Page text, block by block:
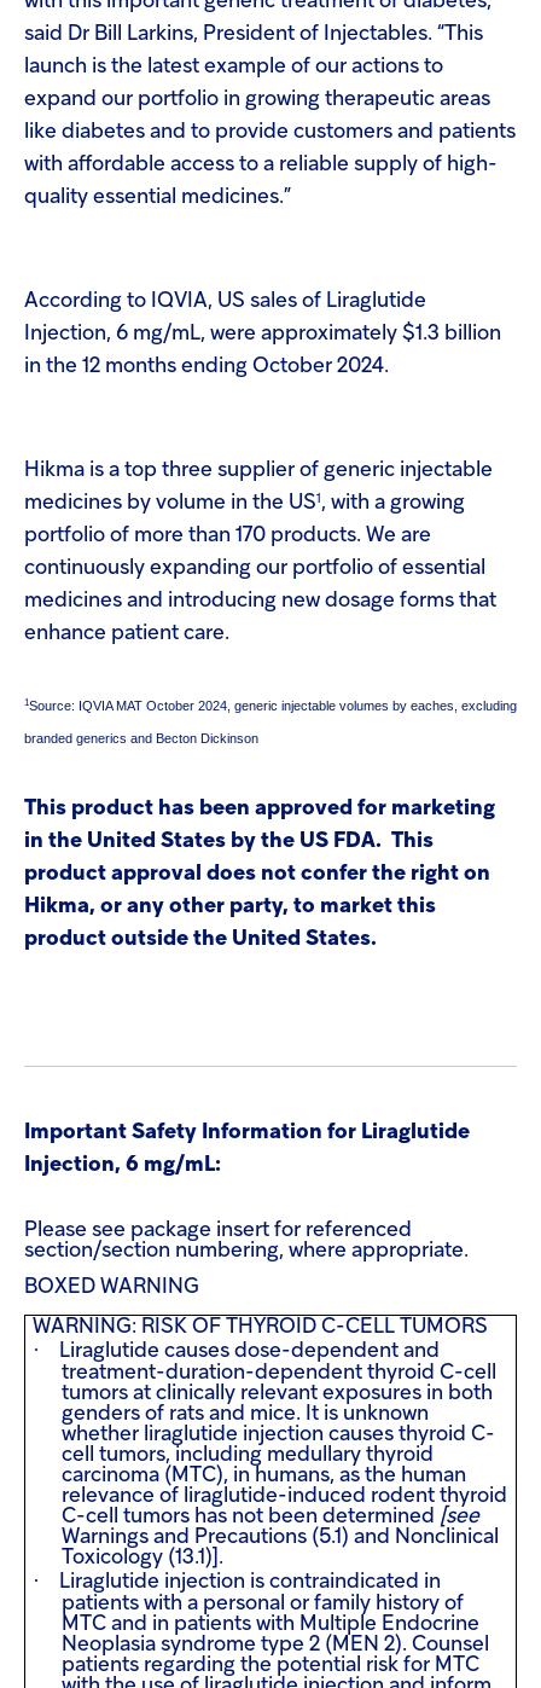
said Dr Bill Larkins, President of Injectables. “This
launch is the latest example of our actions to
expand our portfolio in growing therapeutic areas
like diabetes and to provide customers and patients
with affordable access to a reliable supply of high-
quality essential medicines.”
According to IQVIA, US sales of Liraglutide
Injection, 6 mg/mL, were approximately $1.3 billion
in the 12 months ending October 2024.
Hikma is a top three supplier of generic injectable
medicines by volume in the US1 , with a growing
portfolio of more than 170 products. We are
continuously expanding our portfolio of essential
medicines and introducing new dosage forms that
enhance patient care.
1Source: IQVIA MAT October 2024, generic injectable volumes by eaches, excluding
branded generics and Becton Dickinson
This product has been approved for marketing
in the United States by the US FDA. This
product approval does not confer the right on
Hikma, or any other party, to market this
product outside the United States.
Important Safety Information for Liraglutide
Injection, 6 mg/mL:
Please see package insert for referenced
section/section numbering, where appropriate.
BOXED WARNING
WARNING: RISK OF THYROID C-CELL TUMORS
·
Liraglutide causes dose-dependent and
treatment-duration-dependent thyroid C-cell
tumors at clinically relevant exposures in both
genders of rats and mice. It is unknown
whether liraglutide injection causes thyroid C-
cell tumors, including medullary thyroid
carcinoma (MTC), in humans, as the human
relevance of liraglutide-induced rodent thyroid
C-cell tumors has not been determined [see
Warnings and Precautions (5.1) and Nonclinical
Toxicology (13.1)].
·
Liraglutide injection is contraindicated in
patients with a personal or family history of
MTC and in patients with Multiple Endocrine
Neoplasia syndrome type 2 (MEN 2). Counsel
patients regarding the potential risk for MTC